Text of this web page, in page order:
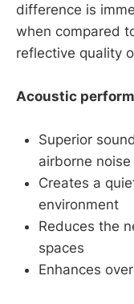
difference is
when compared
reflective quality
Acoustic
Superior
airborne noise
Creates a
environment
Reduces the
spaces
Enhances